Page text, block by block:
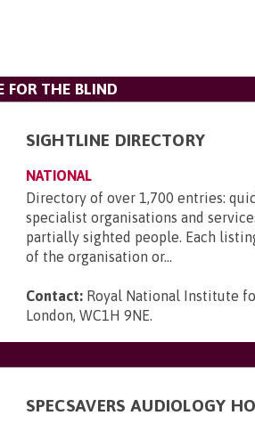
FOR THE BLIND
SIGHTLINE DIRECTORY
NATIONAL
Directory of over 1,700 entries:
specialist organisations and
partially sighted people. Each
of the organisation or...
Contact: Royal National Institute
London, WC1H 9NE.
SPECSAVERS AUDIOLOGY